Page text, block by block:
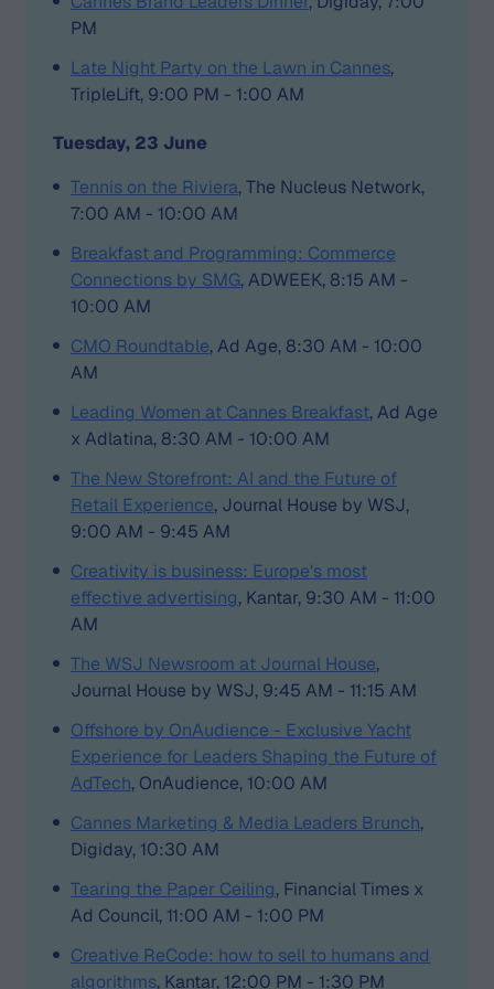
PM
Late Night Party on the Lawn in Cannes,
TripleLift, 9:00 PM - 1:00 AM
Tuesday, 23 June
Tennis on the Riviera, The Nucleus Network,
7:00 AM - 10:00 AM
Breakfast and Programming: Commerce
Connections by SMG, ADWEEK, 8:15 AM -
10:00 AM
CMO Roundtable, Ad Age, 8:30 AM - 10:00
AM
Leading Women at Cannes Breakfast, Ad Age
x Adlatina, 8:30 AM - 10:00 AM
The New Storefront: AI and the Future of
Retail Experience, Journal House by WSJ,
9:00 AM - 9:45 AM
Creativity is business: Europe's most
effective advertising, Kantar, 9:30 AM - 11:00
AM
The WSJ Newsroom at Journal House,
Journal House by WSJ, 9:45 AM - 11:15 AM
Offshore by OnAudience - Exclusive Yacht
Experience for Leaders Shaping the Future of
AdTech, OnAudience, 10:00 AM
Cannes Marketing & Media Leaders Brunch,
Digiday, 10:30 AM
Tearing the Paper Ceiling, Financial Times x
Ad Council, 11:00 AM - 1:00 PM
Creative ReCode: how to sell to humans and
algorithms, Kantar, 12:00 PM - 1:30 PM